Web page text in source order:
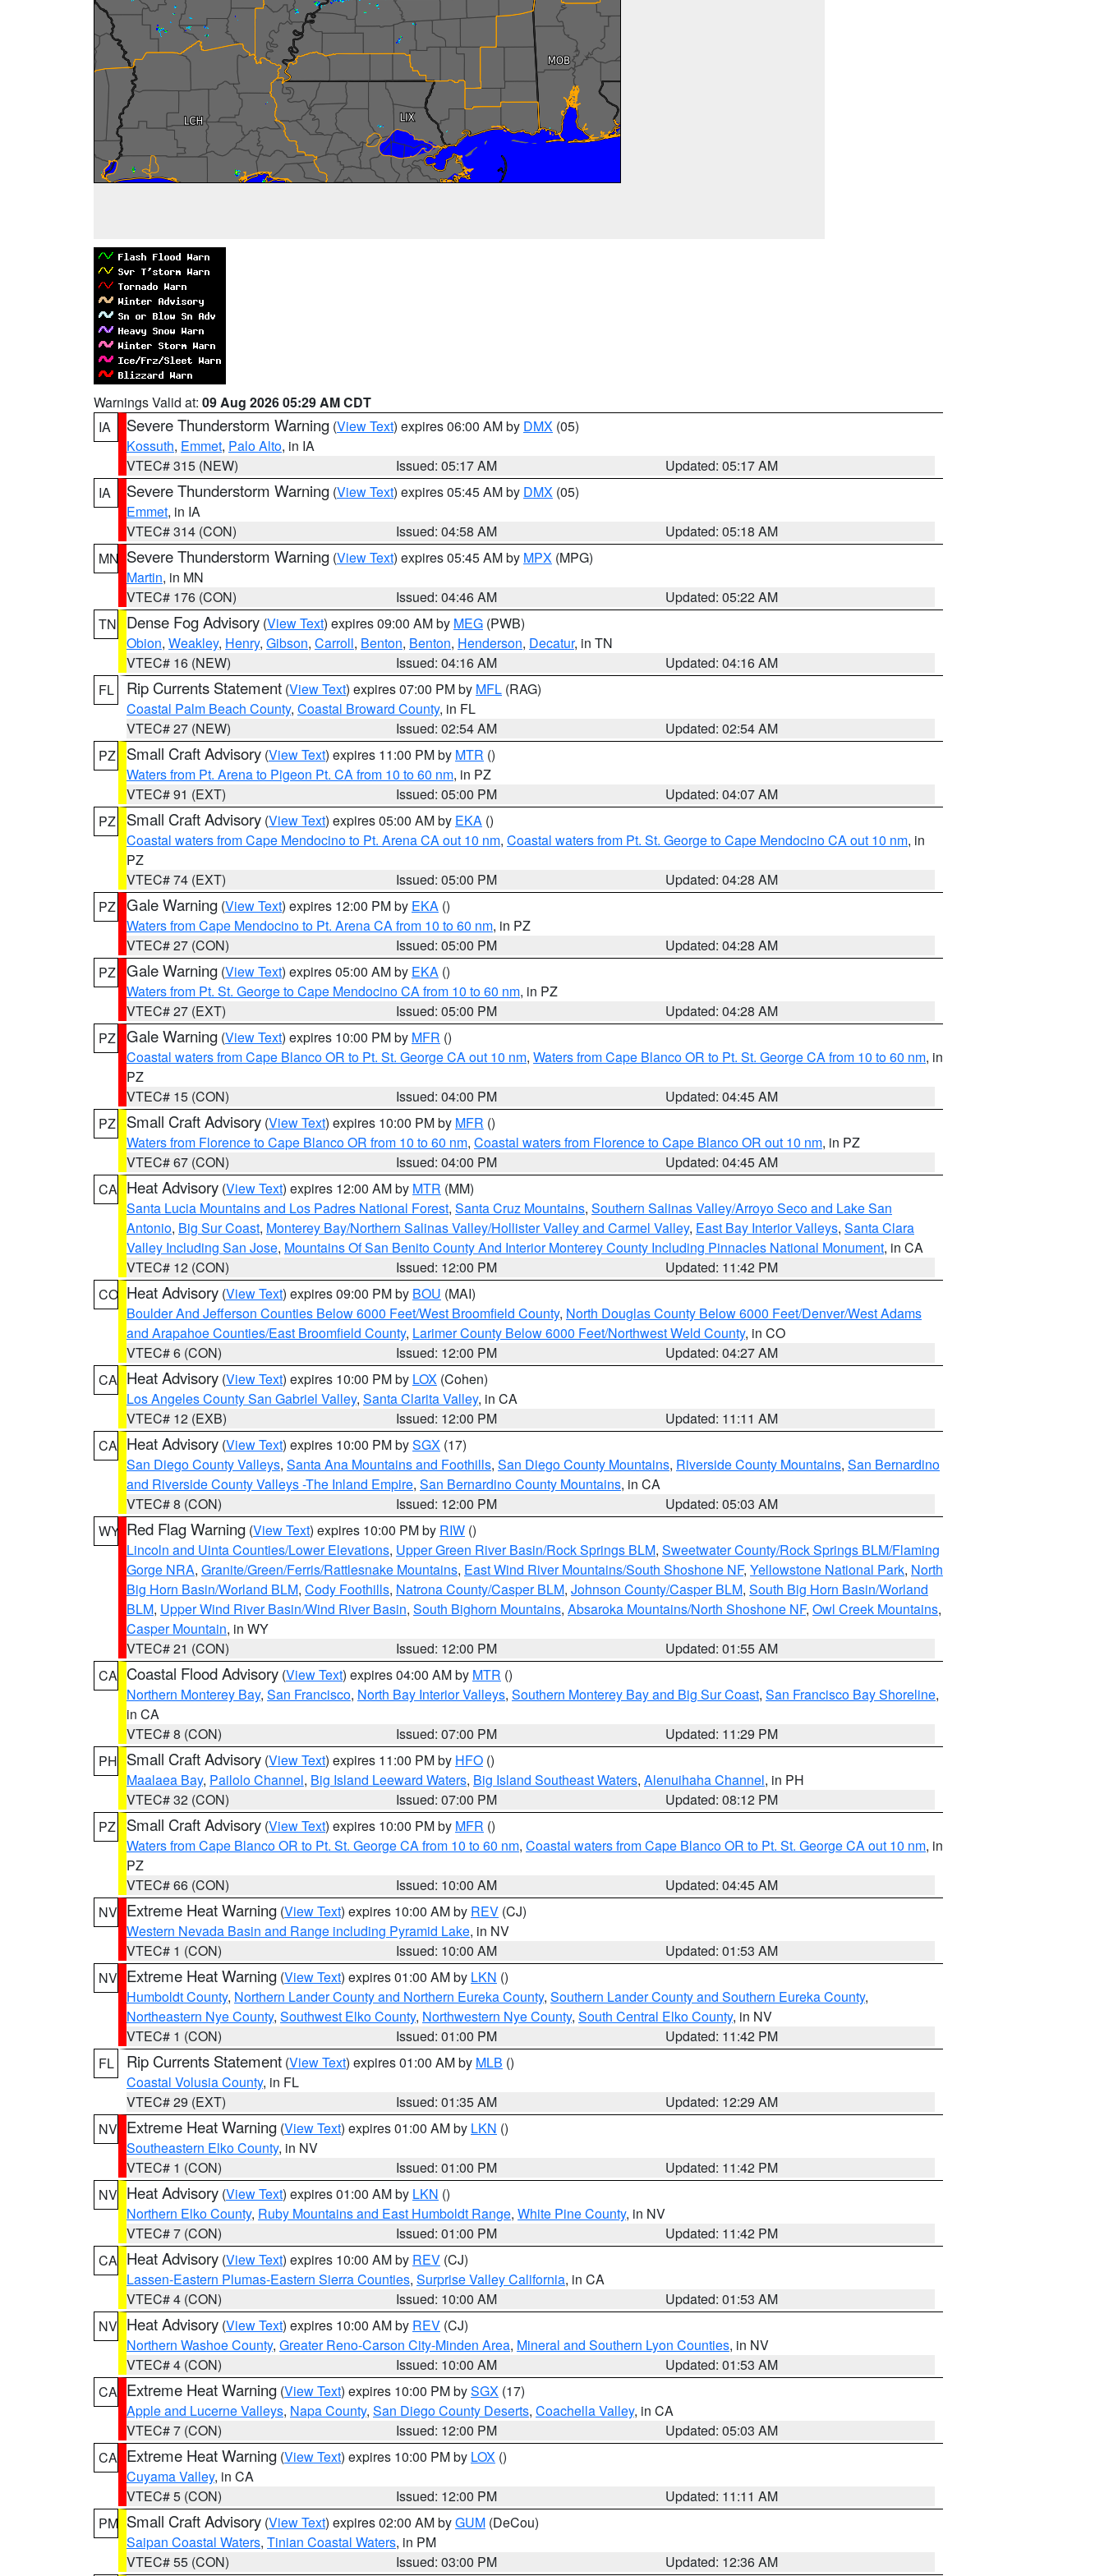
Warnings Valid at: 09 Aug 2026 05:29 AM CDT
IA
Severe Thunderstorm Warning (View Text) expires 06:00 AM by DMX (05)
Kossuth, Emmet, Palo Alto, in IA
VTEC# 315 (NEW)
Issued: 05:17 AM
Updated: 05:17 AM
IA
Severe Thunderstorm Warning (View Text) expires 05:45 AM by DMX (05)
Emmet, in IA
VTEC# 314 (CON)
Issued: 04:58 AM
Updated: 05:18 AM
MN Severe Thunderstorm Warning (View Text) expires 05:45 AM by MPX (MPG)
Martin, in MN
VTEC# 176 (CON)
Issued: 04:46 AM
Updated: 05:22 AM
TN
Dense Fog Advisory (View Text) expires 09:00 AM by MEG (PWB)
Obion, Weakley, Henry, Gibson, Carroll, Benton, Benton, Henderson, Decatur, in TN
VTEC# 16 (NEW)
Issued: 04:16 AM
Updated: 04:16 AM
FL
Rip Currents Statement (View Text) expires 07:00 PM by MFL (RAG)
Coastal Palm Beach County, Coastal Broward County, in FL
VTEC# 27 (NEW)
Issued: 02:54 AM
Updated: 02:54 AM
PZ
Small Craft Advisory (View Text) expires 11:00 PM by MTR ()
Waters from Pt. Arena to Pigeon Pt. CA from 10 to 60 nm, in PZ
VTEC# 91 (EXT)
Issued: 05:00 PM
Updated: 04:07 AM
PZ
Small Craft Advisory (View Text) expires 05:00 AM by EKA ()
Coastal waters from Cape Mendocino to Pt. Arena CA out 10 nm, Coastal waters from Pt. St. George to Cape Mendocino CA out 10 nm, in
PZ
VTEC# 74 (EXT)
Issued: 05:00 PM
Updated: 04:28 AM
PZ Gale Warning (View Text) expires 12:00 PM by EKA ()
Waters from Cape Mendocino to Pt. Arena CA from 10 to 60 nm, in PZ
VTEC# 27 (CON)
Issued: 05:00 PM
Updated: 04:28 AM
PZ Gale Warning (View Text) expires 05:00 AM by EKA ()
Waters from Pt. St. George to Cape Mendocino CA from 10 to 60 nm, in PZ
VTEC# 27 (EXT)
Issued: 05:00 PM
Updated: 04:28 AM
PZ Gale Warning (View Text) expires 10:00 PM by MFR ()
Coastal waters from Cape Blanco OR to Pt. St. George CA out 10 nm, Waters from Cape Blanco OR to Pt. St. George CA from 10 to 60 nm, in
PZ
VTEC# 15 (CON)
Issued: 04:00 PM
Updated: 04:45 AM
PZ
Small Craft Advisory (View Text) expires 10:00 PM by MFR ()
Waters from Florence to Cape Blanco OR from 10 to 60 nm, Coastal waters from Florence to Cape Blanco OR out 10 nm, in PZ
VTEC# 67 (CON)
Issued: 04:00 PM
Updated: 04:45 AM
CA Heat Advisory (View Text) expires 12:00 AM by MTR (MM)
Santa Lucia Mountains and Los Padres National Forest, Santa Cruz Mountains, Southern Salinas Valley/Arroyo Seco and Lake San
Antonio, Big Sur Coast, Monterey Bay/Northern Salinas Valley/Hollister Valley and Carmel Valley, East Bay Interior Valleys, Santa Clara
Valley Including San Jose, Mountains Of San Benito County And Interior Monterey County Including Pinnacles National Monument, in CA
VTEC# 12 (CON)
Issued: 12:00 PM
Updated: 11:42 PM
CO Heat Advisory (View Text) expires 09:00 PM by BOU (MAI)
Boulder And Jefferson Counties Below 6000 Feet/West Broomfield County, North Douglas County Below 6000 Feet/Denver/West Adams
and Arapahoe Counties/East Broomfield County, Larimer County Below 6000 Feet/Northwest Weld County, in CO
VTEC# 6 (CON)
Issued: 12:00 PM
Updated: 04:27 AM
CA Heat Advisory (View Text) expires 10:00 PM by LOX (Cohen)
Los Angeles County San Gabriel Valley, Santa Clarita Valley, in CA
VTEC# 12 (EXB)
Issued: 12:00 PM
Updated: 11:11 AM
CA Heat Advisory (View Text) expires 10:00 PM bySGX (17)
San Diego County Valleys, Santa Ana Mountains and Foothills, San Diego County Mountains, Riverside County Mountains, San Bernardino
and Riverside County Valleys -The Inland Empire, San Bernardino County Mountains, in CA
VTEC# 8 (CON)
Issued: 12:00 PM
Updated: 05:03 AM
WY Red Flag Warning (View Text) expires 10:00 PM by RIW ()
Lincoln and Uinta Counties/Lower Elevations, Upper Green River Basin/Rock Springs BLM, Sweetwater County/Rock Springs BLM/Flaming
Gorge NRA, Granite/Green/Ferris/Rattlesnake Mountains, East Wind River Mountains/South Shoshone NF, Yellowstone National Park, North
Big Horn Basin/Worland BLM, Cody Foothills, Natrona County/Casper BLM, Johnson County/Casper BLM, South Big Horn Basin/Worland
BLM, Upper Wind River Basin/Wind River Basin, South Bighorn Mountains, Absaroka Mountains/North Shoshone NF, Owl Creek Mountains,
Casper Mountain, in WY
VTEC# 21 (CON)
Issued: 12:00 PM
Updated: 01:55 AM
CA Coastal Flood Advisory (View Text) expires 04:00 AM by MTR ()
Northern Monterey Bay, San Francisco, North Bay Interior Valleys, Southern Monterey Bay and Big Sur Coast, San Francisco Bay Shoreline,
in CA
VTEC# 8 (CON)
Issued: 07:00 PM
Updated: 11:29 PM
PH Small Craft Advisory (View Text) expires 11:00 PM by HFO ()
Maalaea Bay, Pailolo Channel, Big Island Leeward Waters, Big Island Southeast Waters, Alenuihaha Channel, in PH
VTEC# 32 (CON)
Issued: 07:00 PM
Updated: 08:12 PM
PZ
Small Craft Advisory (View Text) expires 10:00 PM by MFR ()
Waters from Cape Blanco OR to Pt. St. George CA from 10 to 60 nm, Coastal waters from Cape Blanco OR to Pt. St. George CA out 10 nm, in
PZ
VTEC# 66 (CON)
Issued: 10:00 AM
Updated: 04:45 AM
NV Extreme Heat Warning (View Text) expires 10:00 AM by REV (CJ)
Western Nevada Basin and Range including Pyramid Lake, in NV
VTEC# 1 (CON)
Issued: 10:00 AM
Updated: 01:53 AM
NV Extreme Heat Warning (View Text) expires 01:00 AM by LKN ()
Humboldt County, Northern Lander County and Northern Eureka County, Southern Lander County and Southern Eureka County,
Northeastern Nye County, Southwest Elko County, Northwestern Nye County, South Central Elko County, in NV
VTEC# 1 (CON)
Issued: 01:00 PM
Updated: 11:42 PM
FL
Rip Currents Statement (View Text) expires 01:00 AM by MLB ()
Coastal Volusia County, in FL
VTEC# 29 (EXT)
Issued: 01:35 AM
Updated: 12:29 AM
NV Extreme Heat Warning (View Text) expires 01:00 AM by LKN ()
Southeastern Elko County, in NV
VTEC# 1 (CON)
Issued: 01:00 PM
Updated: 11:42 PM
NV Heat Advisory (View Text) expires 01:00 AM by LKN ()
Northern Elko County, Ruby Mountains and East Humboldt Range, White Pine County, in NV
VTEC# 7 (CON)
Issued: 01:00 PM
Updated: 11:42 PM
CA Heat Advisory (View Text) expires 10:00 AM by REV (CJ)
Lassen-Eastern Plumas-Eastern Sierra Counties, Surprise Valley California, in CA
VTEC# 4 (CON)
Issued: 10:00 AM
Updated: 01:53 AM
NV Heat Advisory (View Text) expires 10:00 AM by REV (CJ)
Northern Washoe County, Greater Reno-Carson City-Minden Area, Mineral and Southern Lyon Counties, in NV
VTEC# 4 (CON)
Issued: 10:00 AM
Updated: 01:53 AM
CA Extreme Heat Warning (View Text) expires 10:00 PM bySGX (17)
Apple and Lucerne Valleys, Napa County, San Diego County Deserts, Coachella Valley, in CA
VTEC# 7 (CON)
Issued: 12:00 PM
Updated: 05:03 AM
CA Extreme Heat Warning (View Text) expires 10:00 PM by LOX ()
Cuyama Valley, in CA
VTEC# 5 (CON)
Issued: 12:00 PM
Updated: 11:11 AM
PM Small Craft Advisory (View Text) expires 02:00 AM byGUM (DeCou)
Saipan Coastal Waters, Tinian Coastal Waters, in PM
VTEC# 55 (CON)
Issued: 03:00 PM Updated: 12:36 AM